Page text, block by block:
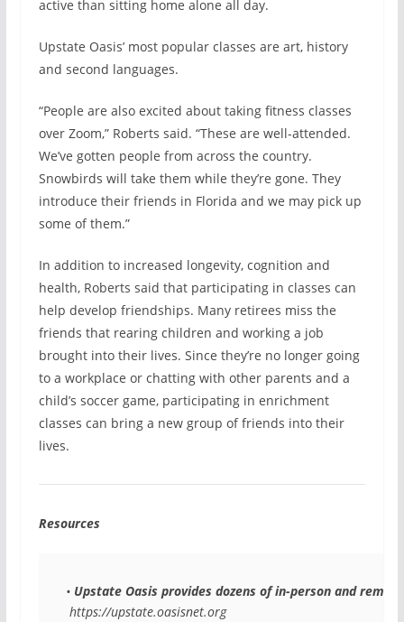
active than sitting home alone all day.
Upstate Oasis’ most popular classes are art, history
and second languages.
“People are also excited about taking fitness classes
over Zoom,” Roberts said. “These are well-attended.
We’ve gotten people from across the country.
Snowbirds will take them while they’re gone. They
introduce their friends in Florida and we may pick up
some of them.”
In addition to increased longevity, cognition and
health, Roberts said that participating in classes can
help develop friendships. Many retirees miss the
friends that rearing children and working a job
brought into their lives. Since they’re no longer going
to a workplace or chatting with other parents and a
child’s soccer game, participating in enrichment
classes can bring a new group of friends into their
lives.
Resources
• Upstate Oasis provides dozens of in-person and
https://upstate.oasisnet.org